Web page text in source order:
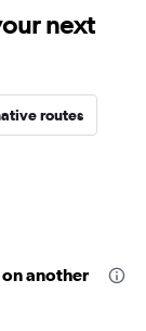
next
routes
on another